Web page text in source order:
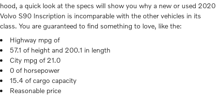
hood, a quick look at the specs will show you why a new or used 2020
Volvo S90 Inscription is incomparable with the other vehicles in its
class. You are guaranteed to find something to love, like the:
Highway mpg of
57.1 of height and 200.1 in length
City mpg of 21.0
0 of horsepower
15.4 of cargo capacity
Reasonable price